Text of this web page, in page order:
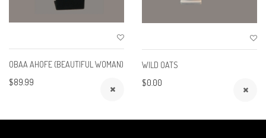
OBAA AHOFE (BEAUTIFUL WOMAN)
$89.99
WILD OATS
$0.00